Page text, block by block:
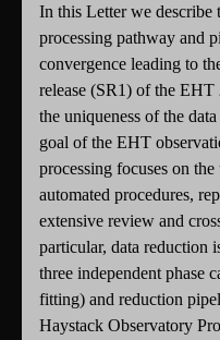
In this Letter we describe
processing pathway and
convergence leading to
release (SR1) of the EHT
the uniqueness of the
goal of the EHT
processing focuses on the
automated procedures,
extensive review and
particular, data reduction
three independent phase
fitting) and reduction
Haystack Observatory